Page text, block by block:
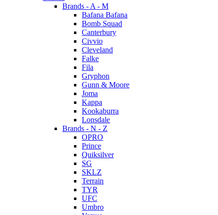
Brands - A - M
Bafana Bafana
Bomb Squad
Canterbury
Civvio
Cleveland
Falke
Fila
Gryphon
Gunn & Moore
Joma
Kappa
Kookaburra
Lonsdale
Brands - N - Z
OPRO
Prince
Quiksilver
SG
SKLZ
Terrain
TYR
UFC
Umbro